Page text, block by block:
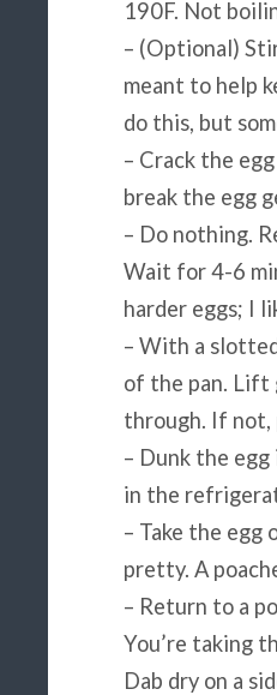
190F. Not
– (Optional)
meant to help
do this, but
– Crack the
break the egg
– Do nothing.
Wait for 4-6
harder eggs; I
– With a
of the pan. Lift
through. If not,
– Dunk the
in the
– Take the
pretty. A
– Return to a
You’re taking
Dab dry on a